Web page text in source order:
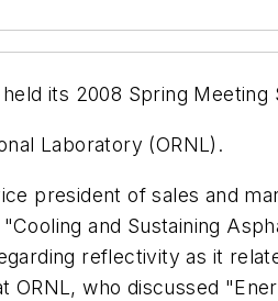
its 2008 Spring Meeting
Laboratory (ORNL).
president of sales and
and Sustaining
reflectivity as it
who discussed